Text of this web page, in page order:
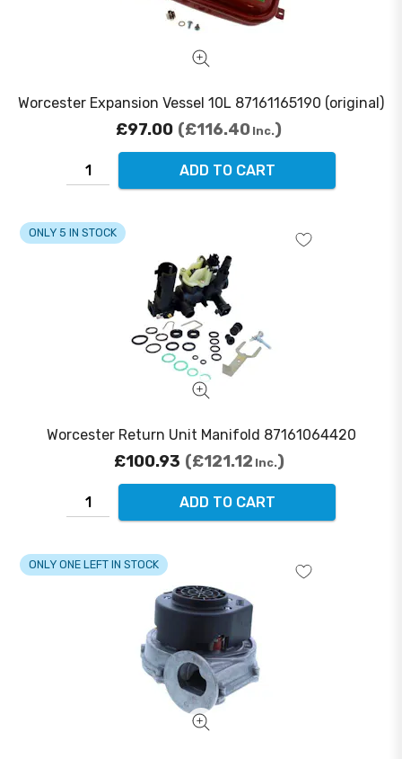
Worcester Expansion Vessel 10L 87161165190 (original)
£97.00 £116.40 Inc.
ADD TO CART
Worcester Return Unit Manifold 87161064420
ONLY 5 IN STOCK
£100.93 £121.12 Inc.
ADD TO CART
ONLY ONE LEFT IN STOCK